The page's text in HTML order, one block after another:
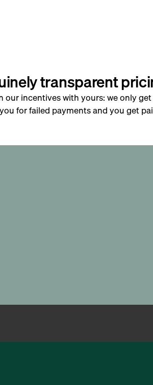
transparent
our incentives with yours: we only
for failed payments and you get